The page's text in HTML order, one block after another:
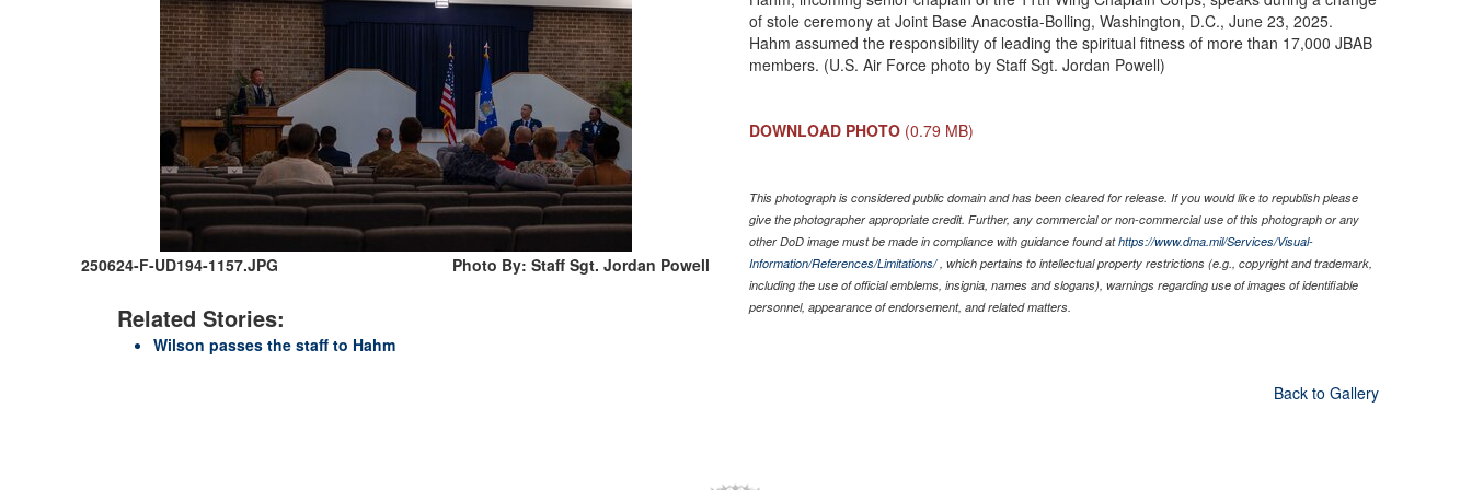
250624-F-UD194-1157.JPG Photo By: Staff Sgt. Jordan Powell
Related Stories:
Wilson passes the staff to Hahm
of stole ceremony at Joint Base Anacostia-Bolling, Washington, D.C., June 23, 2025.
Hahm assumed the responsibility of leading the spiritual fitness of more than 17,000 JBAB
members. (U.S. Air Force photo by Staff Sgt. Jordan Powell)
DOWNLOAD PHOTO (0.79 MB)
This photograph is considered public domain and has been cleared for release. If you would like to republish please
give the photographer appropriate credit. Further, any commercial or non-commercial use of this photograph or any
other DoD image must be made in compliance with guidance found athttps://www.dma.mil/Services/Visual-
Information/References/Limitations/, which pertains to intellectual property restrictions (e.g., copyright and trademark,
including the use of official emblems, insignia, names and slogans), warnings regarding use of images of identifiable
personnel, appearance of endorsement, and related matters.
Back to Gallery